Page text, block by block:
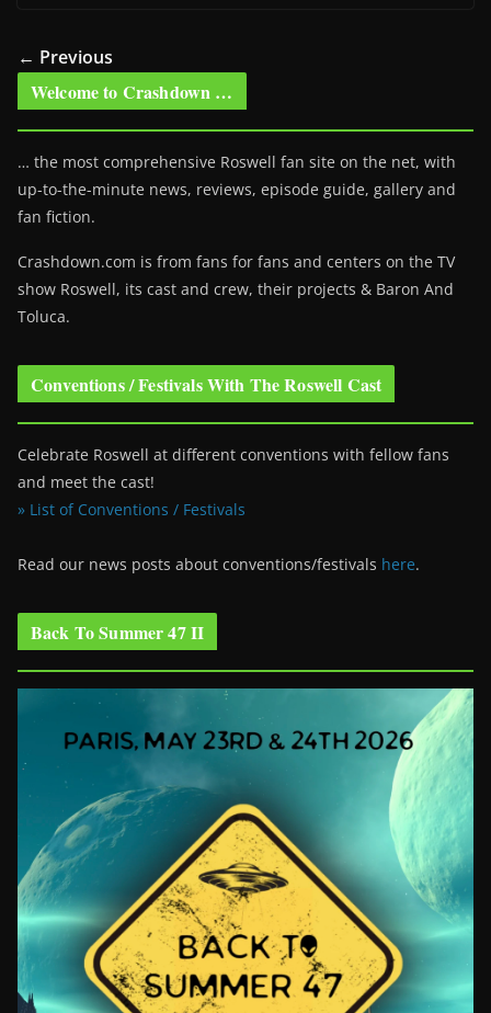
← Previous
Welcome to Crashdown …
… the most comprehensive Roswell fan site on the net, with
up-to-the-minute news, reviews, episode guide, gallery and
fan fiction.
Crashdown.com is from fans for fans and centers on the TV
show Roswell, its cast and crew, their projects & Baron And
Toluca.
Conventions / Festivals With The Roswell Cast
Celebrate Roswell at different conventions with fellow fans
and meet the cast!
» List of Conventions / Festivals
Read our news posts about conventions/festivals here.
Back To Summer 47 II